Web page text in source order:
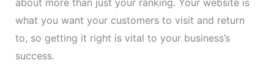
what you want your customers to visit and return
to, so getting it right is vital to your business’s
success.